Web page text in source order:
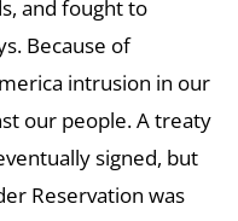
and fought to
Because of
intrusion in our
our people. A treaty
signed, but
Reservation was